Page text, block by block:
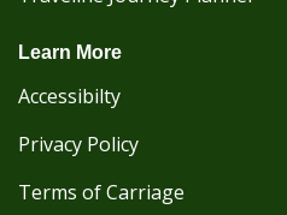
Learn More
Accessibilty
Privacy Policy
Terms of Carriage